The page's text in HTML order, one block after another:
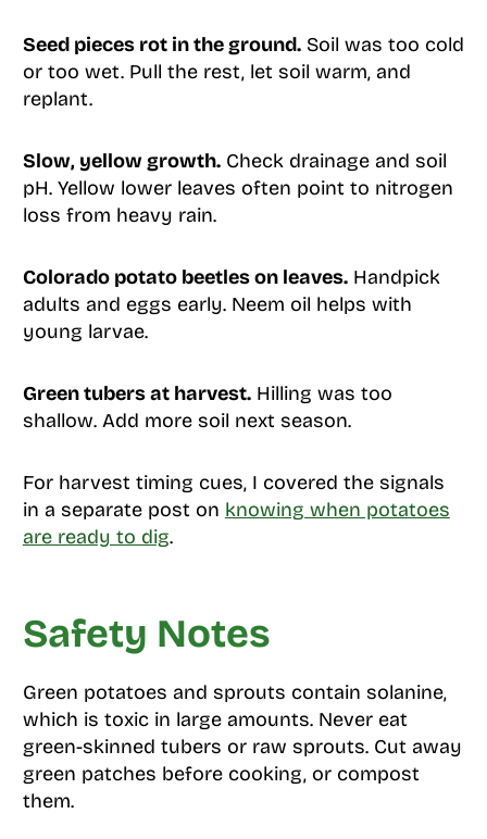
Seed pieces rot in the ground.Soil was too cold
or too wet. Pull the rest, let soil warm, and
replant.
Slow, yellow growth.Check drainage and soil
pH. Yellow lower leaves often point to nitrogen
loss from heavy rain.
Colorado potato beetles on leaves.Handpick
adults and eggs early. Neem oil helps with
young larvae.
Green tubers at harvest.Hilling was too
shallow. Add more soil next season.
For harvest timing cues, I covered the signals
in a separate post on knowing when potatoes
are ready to dig.
Safety Notes
Green potatoes and sprouts contain solanine,
which is toxic in large amounts. Never eat
green-skinned tubers or raw sprouts. Cut away
green patches before cooking, or compost
them.